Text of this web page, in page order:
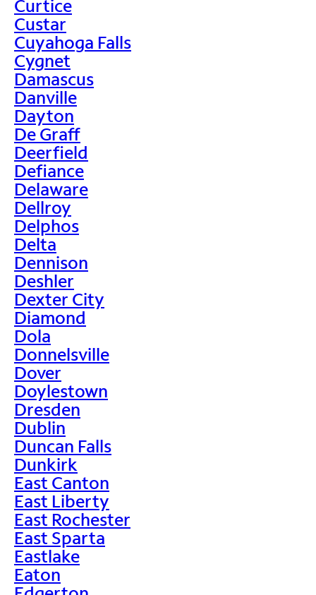
Curtice
Custar
Cuyahoga Falls
Cygnet
Damascus
Danville
Dayton
De Graff
Deerfield
Defiance
Delaware
Dellroy
Delphos
Delta
Dennison
Deshler
Dexter City
Diamond
Dola
Donnelsville
Dover
Doylestown
Dresden
Dublin
Duncan Falls
Dunkirk
East Canton
East Liberty
East Rochester
East Sparta
Eastlake
Eaton